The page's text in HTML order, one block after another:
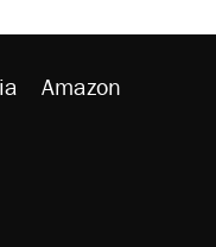
Amazon